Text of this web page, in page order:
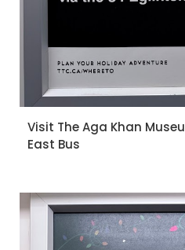
Visit The Aga Khan
East Bus